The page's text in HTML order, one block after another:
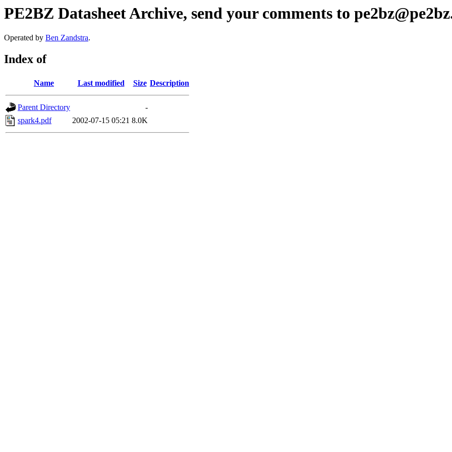
PE2BZ Datasheet Archive, send your comments to
Operated by Ben Zandstra.
Index of
Name Last modified Size Description
Parent Directory
-
spark4.pdf
2002-07-15 05:21 8.0K